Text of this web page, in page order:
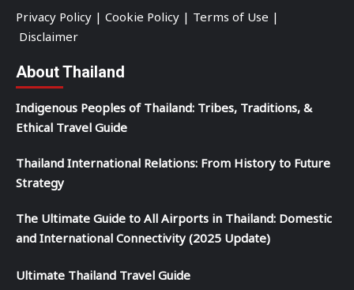
Privacy Policy | Cookie Policy | Terms of Use |
Disclaimer
About Thailand
Indigenous Peoples of Thailand: Tribes, Traditions, &
Ethical Travel Guide
Thailand International Relations: From History to Future
Strategy
The Ultimate Guide to All Airports in Thailand: Domestic
and International Connectivity (2025 Update)
Ultimate Thailand Travel Guide